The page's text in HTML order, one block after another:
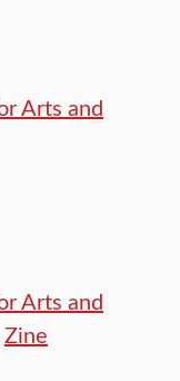
Arts and
Arts and
Zine